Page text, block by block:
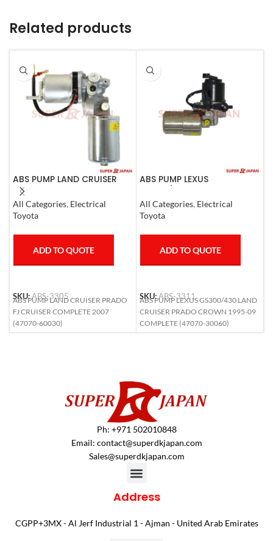
Related products
ABS PUMP LAND CRUISER
PRADO FJ CRUISER
COMPLETE 2007
All Categories, Electrical
Toyota
ADD TO QUOTE
SKU:ABS-3305
ABS PUMP LAND CRUISER PRADO
FJ CRUISER COMPLETE 2007
(47070-60030)
ABS PUMP LEXUS
PRADO CROWN 1995-09
COMPLETE
All Categories, Electrical
Toyota
ADD TO QUOTE
SKU:ABS-3311
ABS PUMP LEXUS GS300/430 LAND
CRUISER PRADO CROWN 1995-09
COMPLETE (47070-30060)
Ph: +971 502010848
Email: contact@superdkjapan.com
Sales@superdkjapan.com
Address
CGPP+3MX - Al Jerf Industrial 1 - Ajman - United Arab Emirates